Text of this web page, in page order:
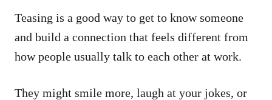
Teasing is a good way to get to know someone
and build a connection that feels different from
how people usually talk to each other at work.
They might smile more, laugh at your jokes, or